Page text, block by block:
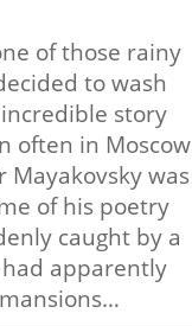
of those rainy
to wash
story
often in Moscow
was
of his poetry
caught by a
apparently